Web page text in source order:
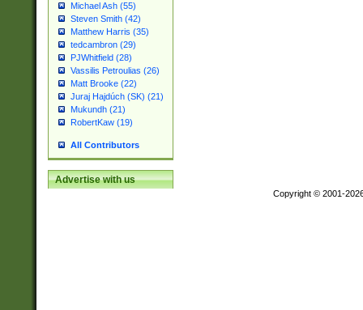
Michael Ash (55)
Steven Smith (42)
Matthew Harris (35)
tedcambron (29)
PJWhitfield (28)
Vassilis Petroulias (26)
Matt Brooke (22)
Juraj Hajdúch (SK) (21)
Mukundh (21)
RobertKaw (19)
All Contributors
Advertise with us
Copyright © 2001-